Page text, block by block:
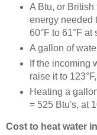
A Btu, or
energy needed
60°F to 61°F at
A gallon of
If the incoming
raise it to
Heating a
= 525 Btu's, at
Cost to heat water